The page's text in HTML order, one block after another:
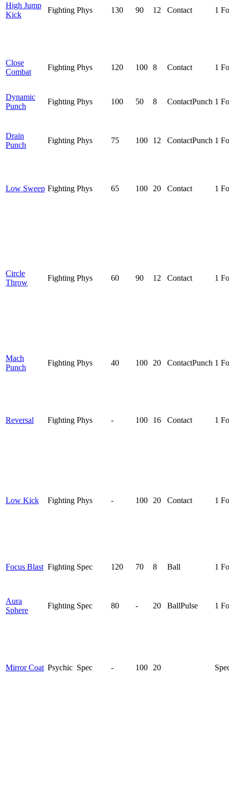
High Jump
Kick
Fighting Phys 130 90 12 Contact 1
Close
Combat
Fighting Phys 120 100 8 Contact 1
Dynamic
Punch
Fighting Phys 100 50 8 ContactPunch 1
Drain
Punch
Fighting Phys 75 100 12 ContactPunch 1
Low Sweep Fighting Phys 65 100 20 Contact 1
Circle
Throw
Fighting Phys 60 90 12 Contact 1
Mach
Punch
Fighting Phys 40 100 20 ContactPunch 1
Reversal Fighting Phys - 100 16 Contact 1
Low Kick Fighting Phys - 100 20 Contact 1
Focus Blast Fighting Spec 120 70 8 Ball 1
Aura
Sphere
Fighting Spec 80 - 20 BallPulse 1
Mirror Coat Psychic Spec - 100 20